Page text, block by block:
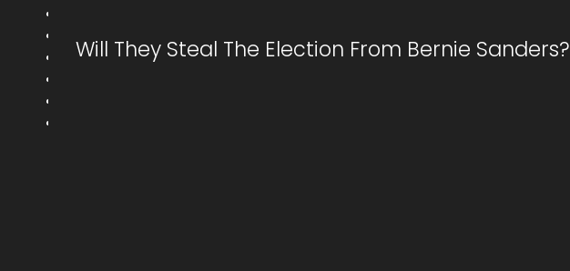
CONNECT
Will They Steal The Election From Bernie Sanders?